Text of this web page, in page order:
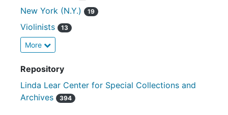
New York (N.Y.) 19
Violinists 13
More
Repository
Linda Lear Center for Special Collections and
Archives
394